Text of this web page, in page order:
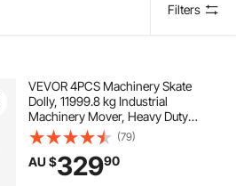
Filters
VEVOR 4PCS Machinery Skate
Dolly, 11999.8 kg Industrial
Machinery Mover, Heavy Duty
Carbon Steel Machinery Moving
Skate & 4 Carbon Steel Wheels and
360° Rotation Non-Slip Cap for
Warehouse, Factory
(79)
AU $32990